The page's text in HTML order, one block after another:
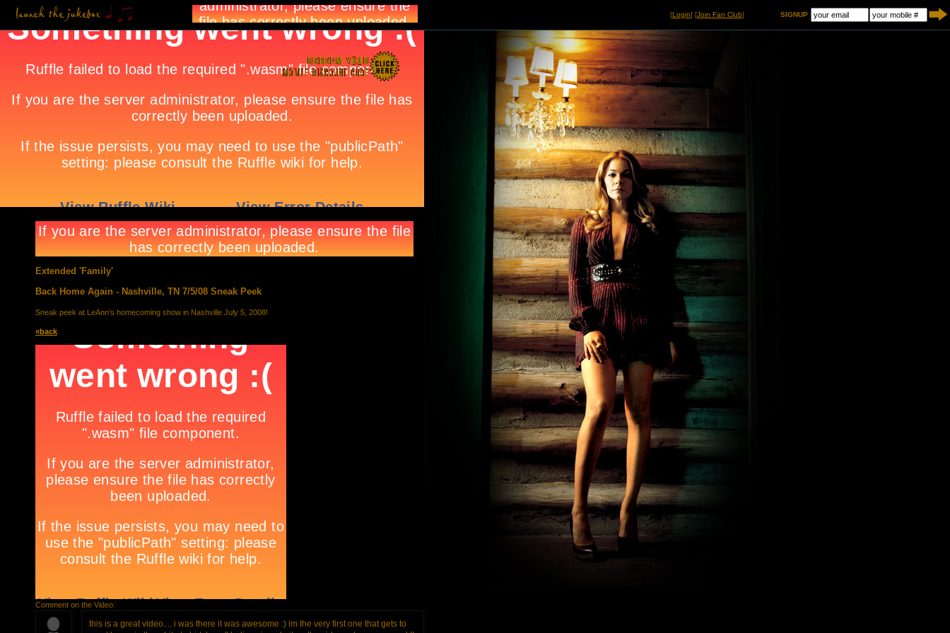
[Login] [Join Fan Club] SIGNUP
Extended 'Family'
Back Home Again - Nashville, TN 7/5/08 Sneak Peek
Sneak peek at LeAnn's homecoming show in Nashville July 5, 2008!
«back
Comment on the Video:
this is a great video.... i was there it was awesome :) im the very first one that gets to